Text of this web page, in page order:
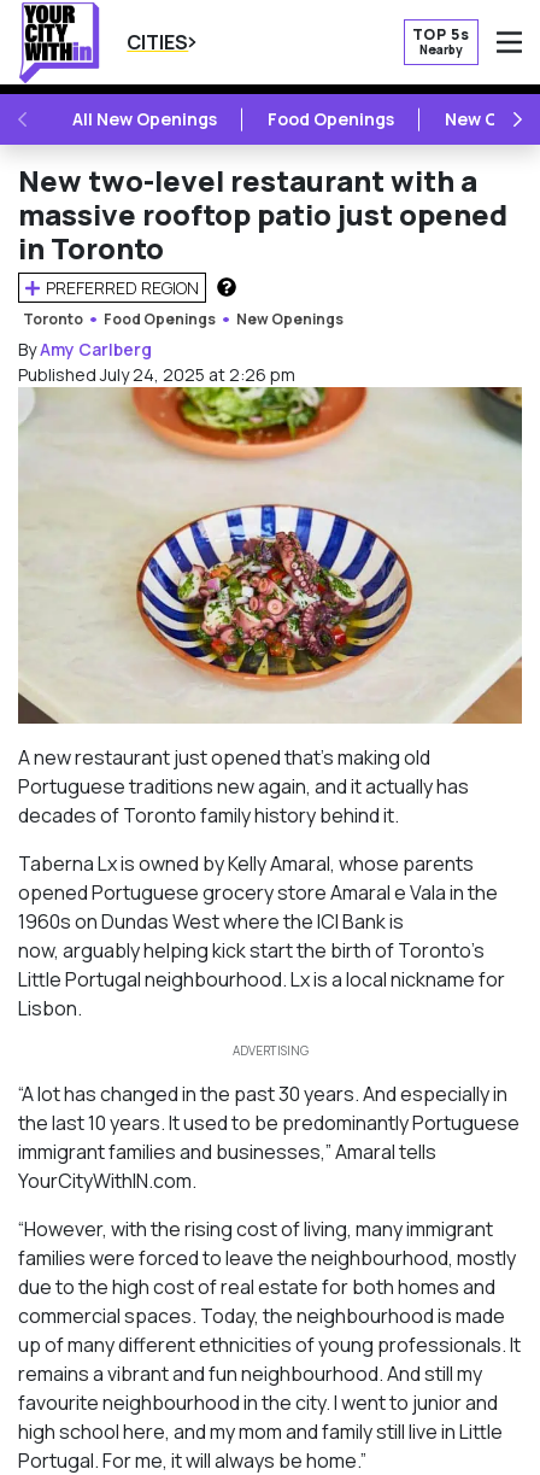
CITIES TOP 5s
Nearby
PREVIOUSAll New Openings Food Openings New
New two-level restaurant with a
massive rooftop patio just opened
in Toronto
PREFERRED REGION
HOW DOES THIS WORK?
Toronto Food Openings New Openings
ByAmy Carlberg
Published July 24, 2025 at 2:26 pm
A new restaurant just opened that’s making old
Portuguese traditions new again, and it actually has
decades of Toronto family history behind it.
Taberna Lx is owned by Kelly Amaral, whose parents
opened Portuguese grocery store Amaral e Vala in the
1960s on Dundas West where the ICI Bank is
now, arguably helping kick start the birth of Toronto’s
Little Portugal neighbourhood. Lx is a local nickname for
Lisbon.
ADVERTISING
“A lot has changed in the past 30 years. And especially in
the last 10 years. It used to be predominantly Portuguese
immigrant families and businesses,” Amaral tells
YourCityWithIN.com.
“However, with the rising cost of living, many immigrant
families were forced to leave the neighbourhood, mostly
due to the high cost of real estate for both homes and
commercial spaces. Today, the neighbourhood is made
up of many different ethnicities of young professionals. It
remains a vibrant and fun neighbourhood. And still my
favourite neighbourhood in the city. I went to junior and
high school here, and my mom and family still live in Little
Portugal. For me, it will always be home.”